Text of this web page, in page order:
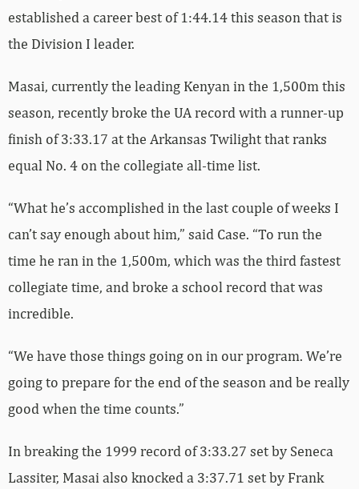
established a career best of 1:44.14 this season that is
the Division I leader.
Masai, currently the leading Kenyan in the 1,500m this
season, recently broke the UA record with a runner-up
finish of 3:33.17 at the Arkansas Twilight that ranks
equal No. 4 on the collegiate all-time list.
“What he’s accomplished in the last couple of weeks I
can’t say enough about him,” said Case. “To run the
time he ran in the 1,500m, which was the third fastest
collegiate time, and broke a school record that was
incredible.
“We have those things going on in our program. We’re
going to prepare for the end of the season and be really
good when the time counts.”
In breaking the 1999 record of 3:33.27 set by Seneca
Lassiter, Masai also knocked a 3:37.71 set by Frank